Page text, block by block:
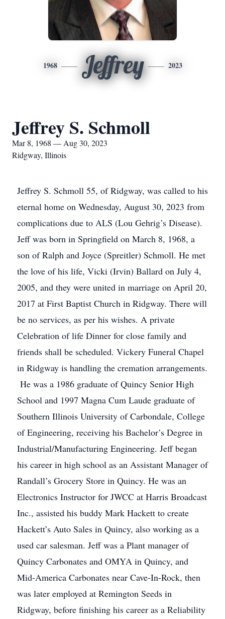
1968 Jeffrey 2023
Jeffrey S. Schmoll
Mar 8, 1968 — Aug 30, 2023
Ridgway, Illinois
Jeffrey S. Schmoll 55, of Ridgway, was called to his
eternal home on Wednesday, August 30, 2023 from
complications due to ALS (Lou Gehrig’s Disease).
Jeff was born in Springfield on March 8, 1968, a
son of Ralph and Joyce (Spreitler) Schmoll. He met
the love of his life, Vicki (Irvin) Ballard on July 4,
2005, and they were united in marriage on April 20,
2017 at First Baptist Church in Ridgway. There will
be no services, as per his wishes. A private
Celebration of life Dinner for close family and
friends shall be scheduled. Vickery Funeral Chapel
in Ridgway is handling the cremation arrangements.
He was a 1986 graduate of Quincy Senior High
School and 1997 Magna Cum Laude graduate of
Southern Illinois University of Carbondale, College
of Engineering, receiving his Bachelor’s Degree in
Industrial/Manufacturing Engineering. Jeff began
his career in high school as an Assistant Manager of
Randall’s Grocery Store in Quincy. He was an
Electronics Instructor for JWCC at Harris Broadcast
Inc., assisted his buddy Mark Hackett to create
Hackett’s Auto Sales in Quincy, also working as a
used car salesman. Jeff was a Plant manager of
Quincy Carbonates and OMYA in Quincy, and
Mid-America Carbonates near Cave-In-Rock, then
was later employed at Remington Seeds in
Ridgway, before finishing his career as a Reliability